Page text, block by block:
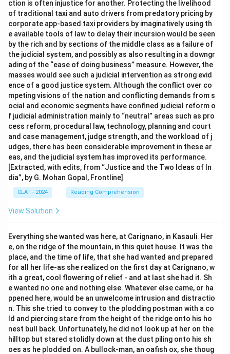
ction is often injustice for another. Protecting the livelihood
of traditional taxi and auto drivers from predatory pricing by
corporate app-based taxi providers by imaginatively using th
e available tools of law to delay their incursion would be seen
by the rich and by sections of the middle class as a failure of
the judicial system, and possibly as also resulting in a downgr
ading of the “ease of doing business” measure. However, the
masses would see such a judicial intervention as strong evid
ence of a good justice system. Although the conflict over co
mpeting visions of the nation and conflicting demands from s
ocial and economic segments have confined judicial reform o
f judicial administration mainly to “neutral” areas such as pro
cess reform, procedural law, technology, planning and court
and case management, judge strength, and the workload of j
udges, there has been considerable improvement in these ar
eas, and the judicial system has improved its performance.
[Extracted, with edits, from “Justice and the Two Ideas of In
dia”, by G. Mohan Gopal, Frontline]
CLAT - 2024 Reading Comprehension
View Solution
Everything she wanted was here, at Carignano, in Kasauli. Her
e, on the ridge of the mountain, in this quiet house. It was the
place, and the time of life, that she had wanted and prepared
for all her life-as she realized on the first day at Carignano, w
ith a great, cool flowering of relief - and at last she had it. Sh
e wanted no one and nothing else. Whatever else came, or ha
ppened here, would be an unwelcome intrusion and distractio
n. This she tried to convey to the plodding postman with a co
ld and piercing stare from the height of the ridge onto his ho
nest bull back. Unfortunately, he did not look up at her on the
hilltop but stared stolidly down at the dust piling onto his sh
oes as he plodded on. A bullock-man, an oafish ox, she thoug